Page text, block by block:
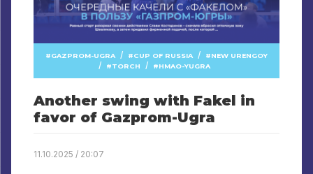
GAZPROM-UGRA / CUP OF RUSSIA / NEW URENGOY
/ TORCH / HMAO-YUGRA
Another swing with Fakel in
favor of Gazprom-Ugra
11.10.2025 / 20:07